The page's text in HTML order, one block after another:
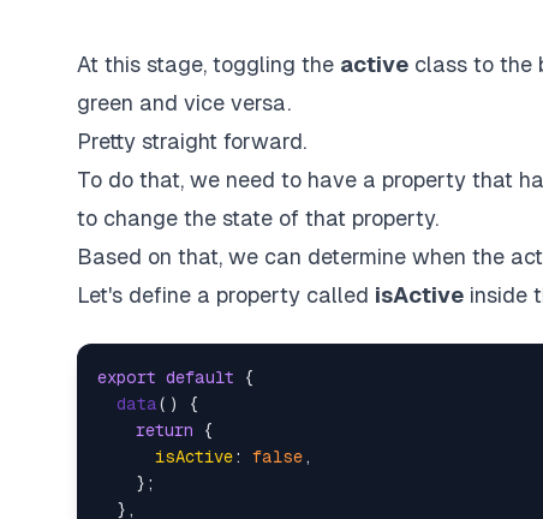
At this stage, toggling the active class to the
green and vice versa.
Pretty straight forward.
To do that, we need to have a property that
to change the state of that property.
Based on that, we can determine when the
Let's define a property called isActive inside
export default {
data( ) {
return {
isActive: false ,
    };
  },